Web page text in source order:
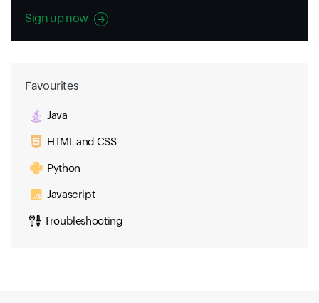
Favourites
Java
HTML and CSS
Python
Javascript
Troubleshooting
Sign up now